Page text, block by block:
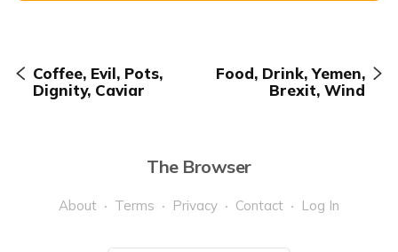
Coffee, Evil, Pots,
Dignity, Caviar
Food, Drink, Yemen,
Brexit, Wind
The Browser
About Terms Privacy Contact Log In